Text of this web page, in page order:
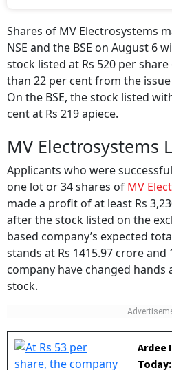
Shares of MV Electrosystems
NSE and the BSE on August 6
stock listed at Rs 520 per
than 22 per cent from the issue
On the BSE, the stock listed
cent at Rs 219 apiece.
MV Electrosystems
Applicants who were
one lot or 34 shares of MV
made a profit of at least Rs
after the stock listed on the
based company’s expected
stands at Rs 1415.97 crore
company have changed
stock.
Ardee